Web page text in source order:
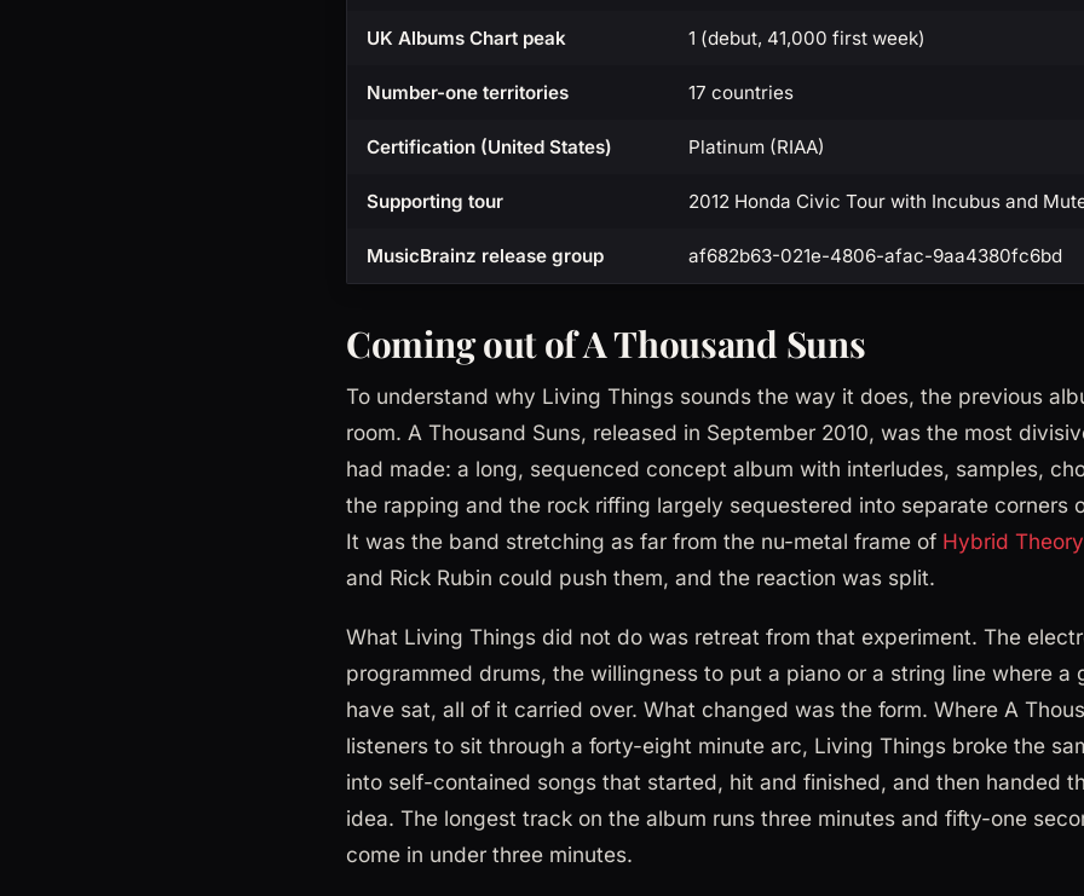
UK Albums Chart peak 1 (debut, 41,000 first week)
Number-one territories 17 countries
Certification (United States) Platinum (RIAA)
Supporting tour 2012 Honda Civic Tour with Incubus and
MusicBrainz release group af682b63-021e-4806-afac-9aa4380fc6bd
Coming out of A Thousand Suns
To understand why Living Things sounds the way it does, the previous
room. A Thousand Suns, released in September 2010, was the most
had made: a long, sequenced concept album with interludes, samples,
the rapping and the rock riffing largely sequestered into separate corners
It was the band stretching as far from the nu-metal frame of Hybrid Theory
and Rick Rubin could push them, and the reaction was split.
What Living Things did not do was retreat from that experiment. The
programmed drums, the willingness to put a piano or a string line where a
have sat, all of it carried over. What changed was the form. Where A
listeners to sit through a forty-eight minute arc, Living Things broke the
into self-contained songs that started, hit and finished, and then handed
idea. The longest track on the album runs three minutes and fifty-one
come in under three minutes.